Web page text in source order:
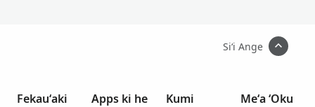
Siʻi Ange
Fekauʻaki
Apps ki he
Kumi
Meʻa ʻOku